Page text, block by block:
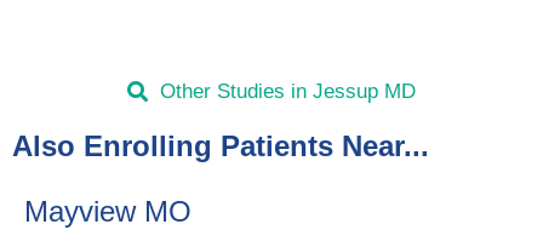
Other Studies in Jessup MD
Also Enrolling Patients Near...
Mayview MO